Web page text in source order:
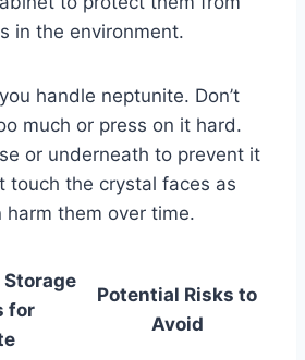
in the environment.
handle neptunite. Don’t
much or press on it hard.
or underneath to prevent it
touch the crystal faces as
harm them over time.
Storage
for
Potential Risks to
Avoid